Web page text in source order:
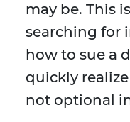
may be. This
searching for
how to sue a
quickly
not optional